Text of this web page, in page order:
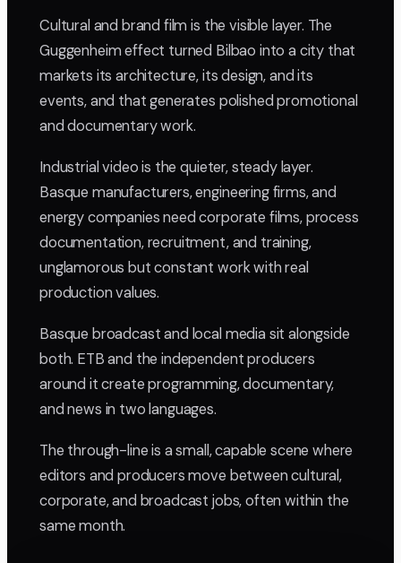
Cultural and brand film is the visible layer. The
Guggenheim effect turned Bilbao into a city that
markets its architecture, its design, and its
events, and that generates polished promotional
and documentary work.
Industrial video is the quieter, steady layer.
Basque manufacturers, engineering firms, and
energy companies need corporate films, process
documentation, recruitment, and training,
unglamorous but constant work with real
production values.
Basque broadcast and local media sit alongside
both. ETB and the independent producers
around it create programming, documentary,
and news in two languages.
The through-line is a small, capable scene where
editors and producers move between cultural,
corporate, and broadcast jobs, often within the
same month.